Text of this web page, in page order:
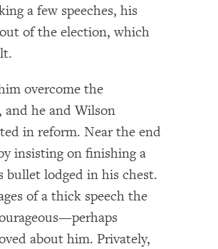
a few speeches, his
of the election, which
overcome the
he and Wilson
in reform. Near the end
insisting on finishing a
bullet lodged in his chest.
of a thick speech the
about him. Privately,